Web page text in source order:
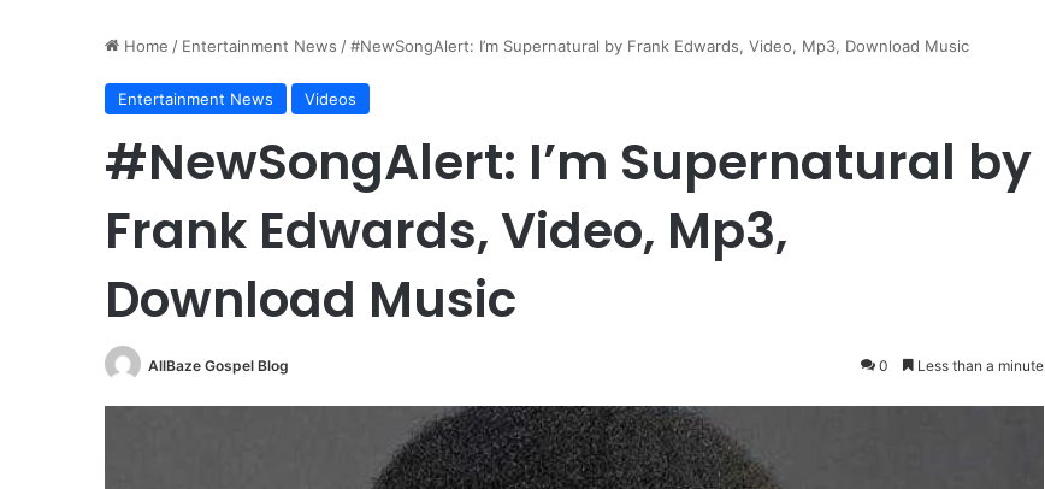
Home / Entertainment News /#NewSongAlert: I’m Supernatural by Frank Edwards, Video, Mp3, Download Music
Entertainment News Videos
#NewSongAlert: I’m Supernatural by
Frank Edwards, Video, Mp3,
Download Music
AllBaze Gospel Blog 0 Less than a minute